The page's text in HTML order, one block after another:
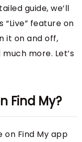
guide, we’ll
feature on
it on and off,
more. Let’s
Find My?
on Find My app